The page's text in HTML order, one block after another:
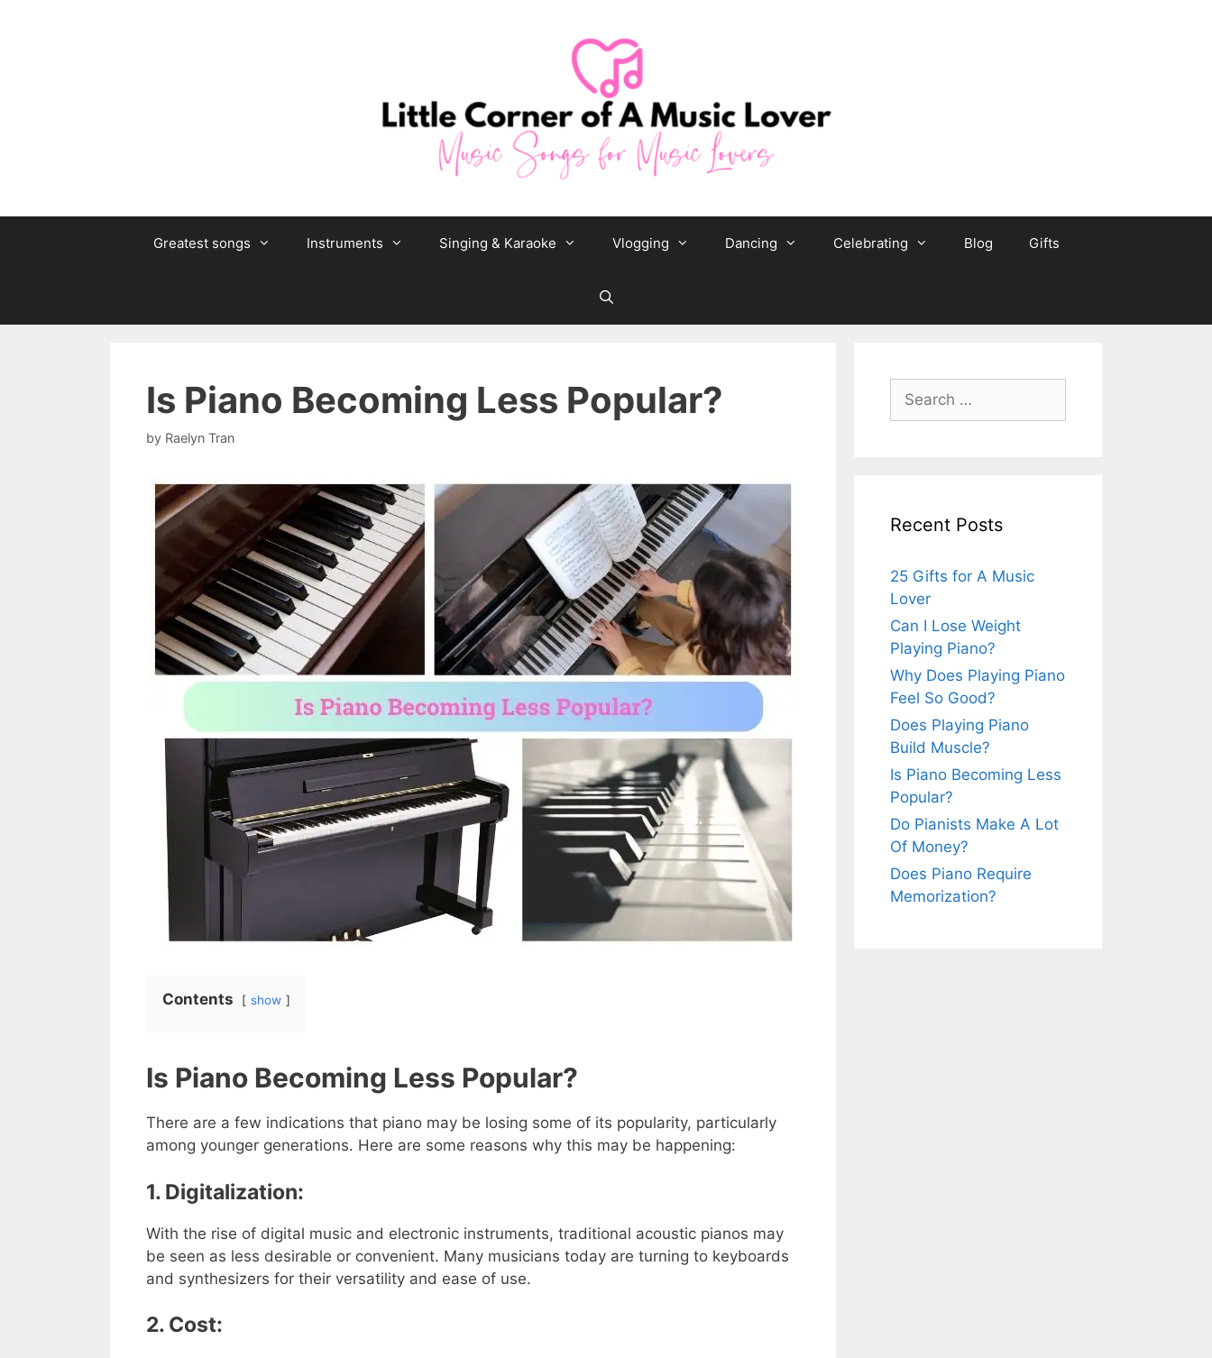
Greatest songs Instruments Singing & Karaoke Vlogging Dancing Celebrating Blog Gifts
Is Piano Becoming Less Popular?
by Raelyn Tran
Contents show
Is Piano Becoming Less Popular?
There are a few indications that piano may be losing some of its popularity, particularly
among younger generations. Here are some reasons why this may be happening:
1. Digitalization:
With the rise of digital music and electronic instruments, traditional acoustic pianos may
be seen as less desirable or convenient. Many musicians today are turning to keyboards
and synthesizers for their versatility and ease of use.
2. Cost:
Search
for:
Recent Posts
25 Gifts for A Music
Lover
Can I Lose Weight
Playing Piano?
Why Does Playing Piano
Feel So Good?
Does Playing Piano
Build Muscle?
Is Piano Becoming Less
Popular?
Do Pianists Make A Lot
Of Money?
Does Piano Require
Memorization?